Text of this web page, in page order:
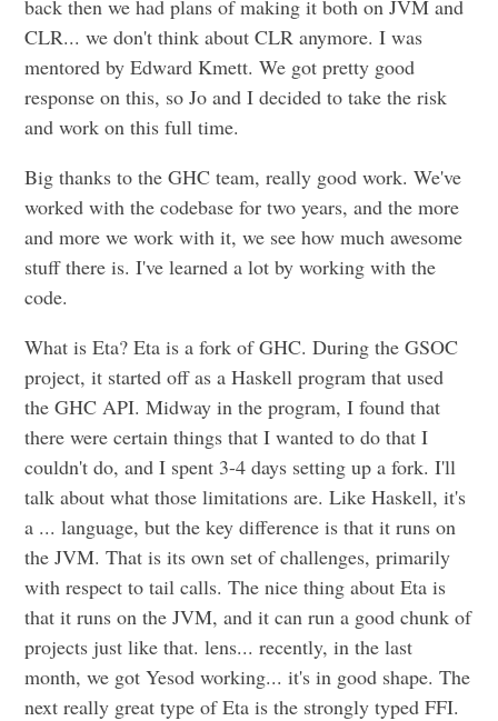
back then we had plans of making it both on JVM and
CLR... we don't think about CLR anymore. I was
mentored by Edward Kmett. We got pretty good
response on this, so Jo and I decided to take the risk
and work on this full time.
Big thanks to the GHC team, really good work. We've
worked with the codebase for two years, and the more
and more we work with it, we see how much awesome
stuff there is. I've learned a lot by working with the
code.
What is Eta? Eta is a fork of GHC. During the GSOC
project, it started off as a Haskell program that used
the GHC API. Midway in the program, I found that
there were certain things that I wanted to do that I
couldn't do, and I spent 3-4 days setting up a fork. I'll
talk about what those limitations are. Like Haskell, it's
a ... language, but the key difference is that it runs on
the JVM. That is its own set of challenges, primarily
with respect to tail calls. The nice thing about Eta is
that it runs on the JVM, and it can run a good chunk of
projects just like that. lens... recently, in the last
month, we got Yesod working... it's in good shape. The
next really great type of Eta is the strongly typed FFI.